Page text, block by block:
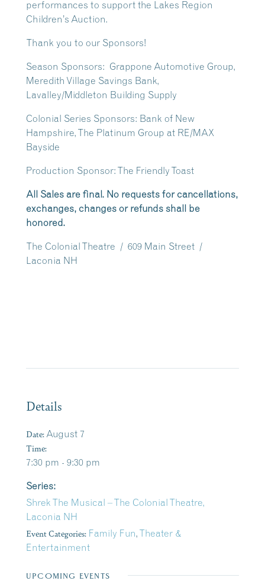
performances to support the Lakes Region
Children’s Auction.
Thank you to our Sponsors!
Season Sponsors: Grappone Automotive Group,
Meredith Village Savings Bank,
Lavalley/Middleton Building Supply
Colonial Series Sponsors: Bank of New
Hampshire, The Platinum Group at RE/MAX
Bayside
Production Sponsor: The Friendly Toast
All Sales are final. No requests for cancellations,
exchanges, changes or refunds shall be
honored.
The Colonial Theatre / 609 Main Street /
Laconia NH
Details
Date: August 7
Time:
7:30 pm - 9:30 pm
Series:
Shrek The Musical – The Colonial Theatre,
Laconia NH
Event Categories: Family Fun, Theater &
Entertainment
UPCOMING EVENTS